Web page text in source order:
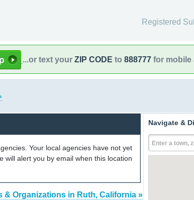
Registered
...or text your ZIP CODE to 888777 for mobile
Your local agencies have not yet
will alert you by email when this location
& Organizations in Ruth, California »
Navigate &
Enter a town,